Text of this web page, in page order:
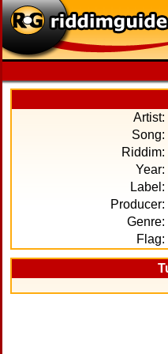
Artist:
Song:
Riddim:
Year:
Label:
Producer:
Genre:
Flag: